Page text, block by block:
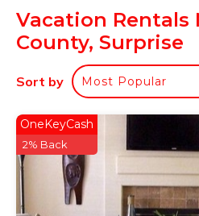
55 plus with 12 pickle ball
bedroom villa, Surprise
Maricopa County. 55 plus
Charming 2-bedroom villa,
provides accommodation,
Security/Safety, Bedding/
Facilities, among other
features Air Conditioner,
to make your stay a
Vacation Rentals
County, Surprise
Sort by Most Popular
OneKeyCash
2% Back